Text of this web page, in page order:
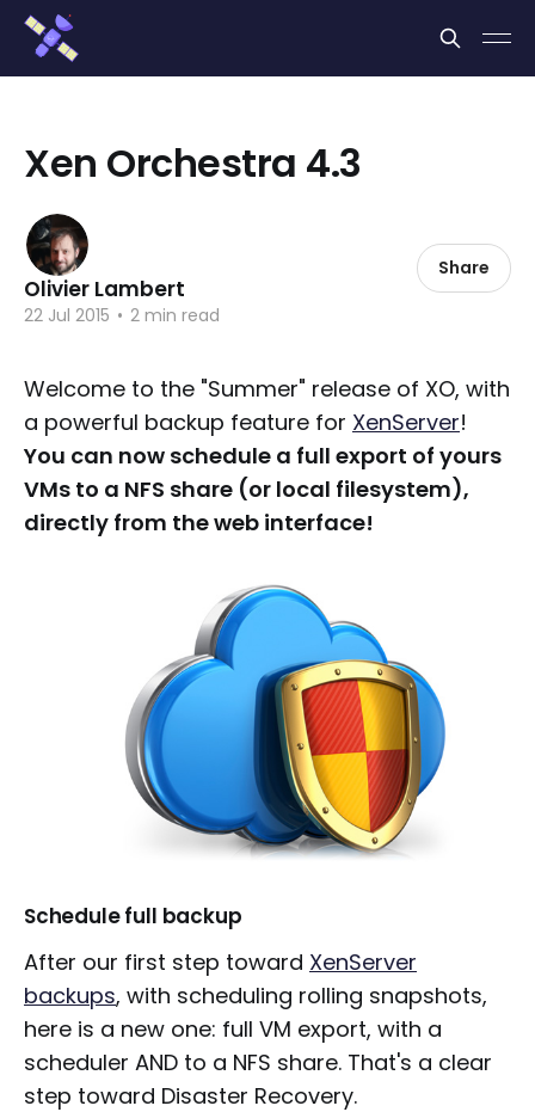
Xen Orchestra 4.3
Olivier Lambert
22 Jul 2015 • 2 min read
Share
Welcome to the "Summer" release of XO, with
a powerful backup feature for XenServer!
You can now schedule a full export of yours
VMs to a NFS share (or local filesystem),
directly from the web interface!
Schedule full backup
After our first step toward XenServer
backups, with scheduling rolling snapshots,
here is a new one: full VM export, with a
scheduler AND to a NFS share. That's a clear
step toward Disaster Recovery.
Cookies management panel